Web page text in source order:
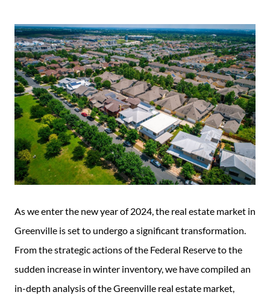
Construction
Guide
As we enter the new year of 2024, the real estate market in
Greenville is set to undergo a significant transformation.
From the strategic actions of the Federal Reserve to the
sudden increase in winter inventory, we have compiled an
in-depth analysis of the Greenville real estate market,